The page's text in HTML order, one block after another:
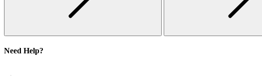
Need Help?